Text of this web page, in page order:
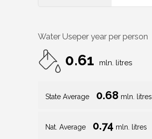
Water Useper year per person
0.61 mln. litres
State Average 0.68 mln. litres
Nat. Average 0.74 mln. litres